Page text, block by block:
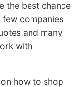
the best chance
few companies
and many
with
how to shop